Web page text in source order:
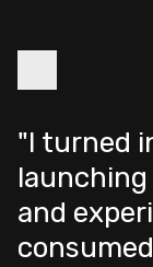
"I turned
and